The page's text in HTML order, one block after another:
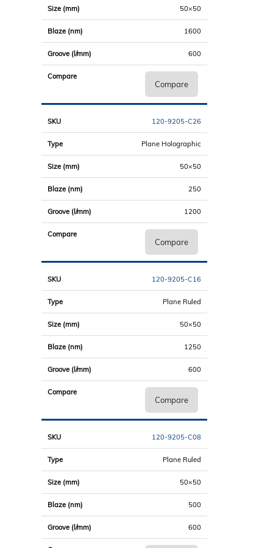
50×50
1600
600
Compare
120-9205-C26
Plane Holographic
50×50
250
1200
Compare
120-9205-C16
Plane Ruled
50×50
1250
600
Compare
120-9205-C08
Plane Ruled
50×50
500
600